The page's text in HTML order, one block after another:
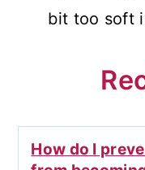
bit too soft
How do I